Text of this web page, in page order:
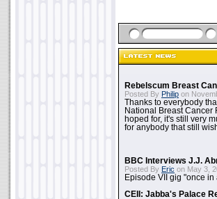
Rebelscum Breast
Posted By Philip on
Thanks to everybody
National Breast Cancer
hoped for, it's still very
for anybody that still
BBC Interviews J.J.
Posted By Eric on May 3,
Episode VII gig "once
CEII: Jabba's Palace